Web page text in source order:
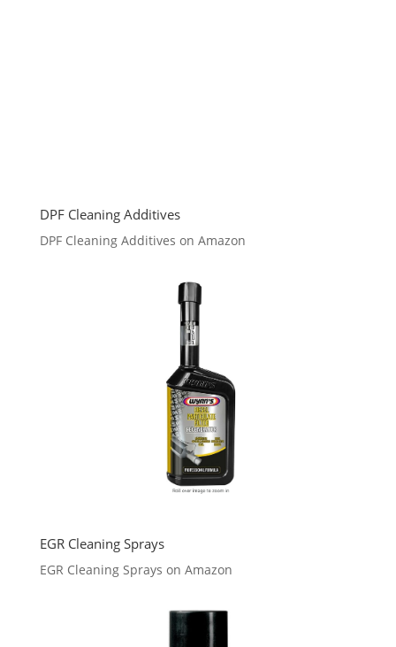
DPF Cleaning Additives
DPF Cleaning Additives on Amazon
EGR Cleaning Sprays
EGR Cleaning Sprays on Amazon